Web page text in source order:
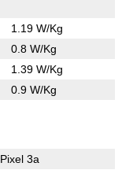
1.19 W/Kg
0.8 W/Kg
1.39 W/Kg
0.9 W/Kg
Pixel 3a